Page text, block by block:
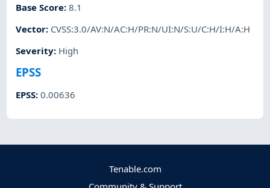
Base Score:8.1
Vector: CVSS:3.0/AV:N/AC:H/PR:N/UI:N/S:U/C:H/I:H/A:H
Severity: High
EPSS
EPSS:0.00636
Tenable.com